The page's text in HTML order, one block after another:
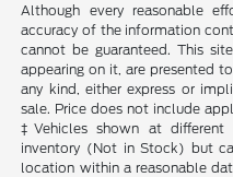
Although every reasonable
accuracy of the information
cannot be guaranteed. This
appearing on it, are presented
any kind, either express or
sale. Price does not include
‡Vehicles shown at
inventory (Not in Stock) but
location within a reasonable